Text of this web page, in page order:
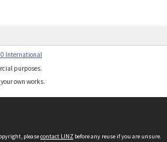
International
purposes.
own works.
pleasecontact LINZ before any reuse if you are unsure.